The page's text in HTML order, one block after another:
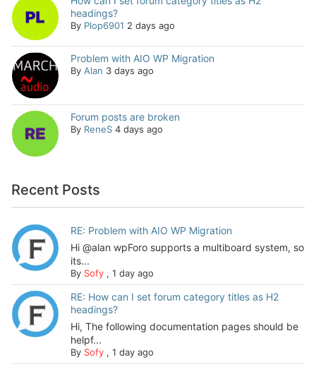
headings?
By Plop6901 2 days ago
Problem with AIO WP Migration
By Alan 3 days ago
Forum posts are broken
By ReneS 4 days ago
Recent Posts
RE: Problem with AIO WP Migration
Hi @alan wpForo supports a multiboard system, so
its...
By Sofy, 1 day ago
RE: How can I set forum category titles as H2
headings?
Hi, The following documentation pages should be
helpf...
By Sofy, 1 day ago